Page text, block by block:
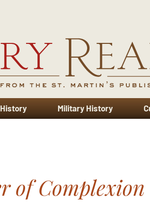
Military History
of Complexion